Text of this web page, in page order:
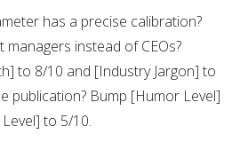
has a precise calibration?
instead of CEOs?
to 8/10 and [Industry Jargon] to
publication? Bump [Humor Level]
to 5/10.